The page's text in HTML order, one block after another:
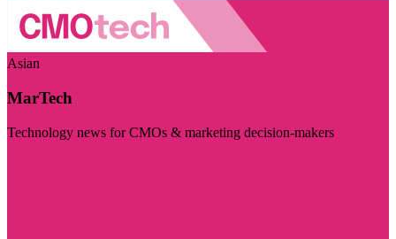
Asian
MarTech
Technology news for CMOs & marketing decision-makers